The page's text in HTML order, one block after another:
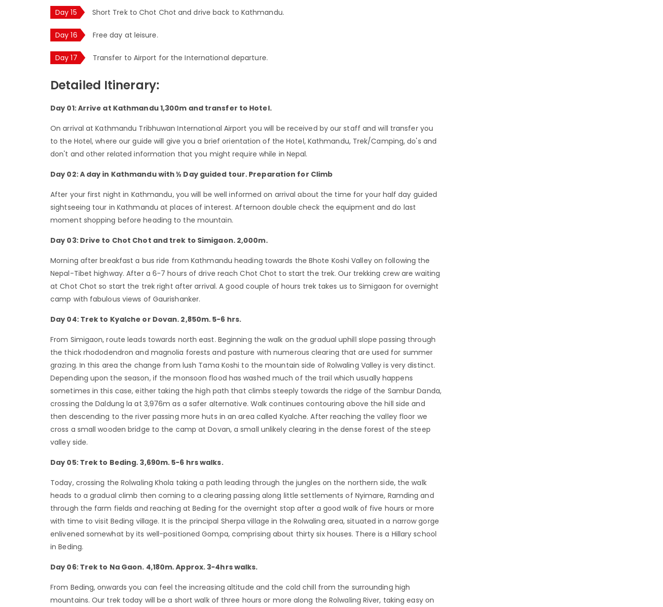
Day 15 Short Trek to Chot Chot and drive back to Kathmandu.
Day 16 Free day at leisure.
Day 17 Transfer to Airport for the International departure.
Detailed Itinerary:
Day 01: Arrive at Kathmandu 1,300m and transfer to Hotel.
On arrival at Kathmandu Tribhuwan International Airport you will be received by our staff and will transfer you
to the Hotel, where our guide will give you a brief orientation of the Hotel, Kathmandu, Trek/Camping, do's and
don't and other related information that you might require while in Nepal.
Day 02: A day in Kathmandu with ½ Day guided tour. Preparation for Climb
After your first night in Kathmandu, you will be well informed on arrival about the time for your half day guided
sightseeing tour in Kathmandu at places of interest. Afternoon double check the equipment and do last
moment shopping before heading to the mountain.
Day 03: Drive to Chot Chot and trek to Simigaon. 2,000m.
Morning after breakfast a bus ride from Kathmandu heading towards the Bhote Koshi Valley on following the
Nepal-Tibet highway. After a 6-7 hours of drive reach Chot Chot to start the trek. Our trekking crew are waiting
at Chot Chot so start the trek right after arrival. A good couple of hours trek takes us to Simigaon for overnight
camp with fabulous views of Gaurishanker.
Day 04: Trek to Kyalche or Dovan. 2,850m. 5-6 hrs.
From Simigaon, route leads towards north east. Beginning the walk on the gradual uphill slope passing through
the thick rhododendron and magnolia forests and pasture with numerous clearing that are used for summer
grazing. In this area the change from lush Tama Koshi to the mountain side of Rolwaling Valley is very distinct.
Depending upon the season, if the monsoon flood has washed much of the trail which usually happens
sometimes in this case, either taking the high path that climbs steeply towards the ridge of the Sambur Danda,
crossing the Daldung la at 3,976m as a safer alternative. Walk continues contouring above the hill side and
then descending to the river passing more huts in an area called Kyalche. After reaching the valley floor we
cross a small wooden bridge to the camp at Dovan, a small unlikely clearing in the dense forest of the steep
valley side.
Day 05: Trek to Beding. 3,690m. 5-6 hrs walks.
Today, crossing the Rolwaling Khola taking a path leading through the jungles on the northern side, the walk
heads to a gradual climb then coming to a clearing passing along little settlements of Nyimare, Ramding and
through the farm fields and reaching at Beding for the overnight stop after a good walk of five hours or more
with time to visit Beding village. It is the principal Sherpa village in the Rolwaling area, situated in a narrow gorge
enlivened somewhat by its well-positioned Gompa, comprising about thirty six houses. There is a Hillary school
in Beding.
Day 06: Trek to Na Gaon. 4,180m. Approx. 3-4hrs walks.
From Beding, onwards you can feel the increasing altitude and the cold chill from the surrounding high
mountains. Our trek today will be a short walk of three hours or more along the Rolwaling River, taking easy on